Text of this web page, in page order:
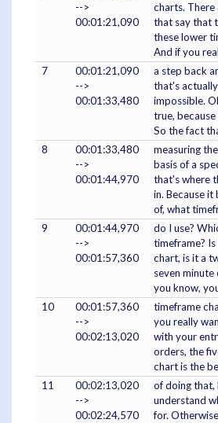
-->
00:01:21,090
charts. There
that say that
these lower
And if you
7
00:01:21,090
-->
00:01:33,480
a step back
that's
impossible.
true,
So the fact
8
00:01:33,480
-->
00:01:44,970
measuring
basis of a
that's where
in. Because it
of, what
9
00:01:44,970
-->
00:01:57,360
do I use?
timeframe?
chart, is it a
seven
you know,
10
00:01:57,360
-->
00:02:13,020
timeframe
you really
with your
orders, the
chart is the
11
00:02:13,020
-->
00:02:24,570
of doing that,
understand
for.